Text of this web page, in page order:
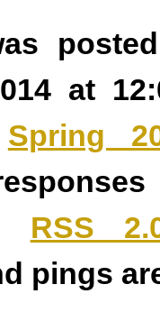
at
Spring
RSS
pings